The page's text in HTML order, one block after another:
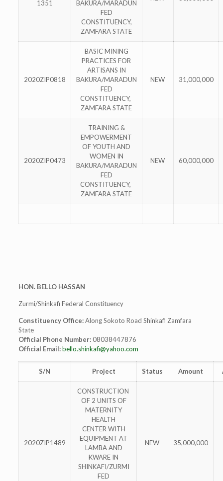
1351
BAKURA/MARADUN
FED
CONSTITUENCY,
ZAMFARA STATE
2020ZIP0818
BASIC MINING
PRACTICES FOR
ARTISANS IN
BAKURA/MARADUN
FED
CONSTITUENCY,
ZAMFARA STATE
NEW 31,000,000
2020ZIP0473
TRAINING &
EMPOWERMENT
OF YOUTH AND
WOMEN IN
BAKURA/MARADUN
FED
CONSTITUENCY,
ZAMFARA STATE
NEW 60,000,000
HON. BELLO HASSAN
Zurmi/Shinkafi Federal Constituency
Constituency Office:Along Sokoto Road Shinkafi Zamfara
State
Official Phone Number:08038447876
Official Email:bello.shinkafi@yahoo.com
S/N Project Status Amount
2020ZIP1489
CONSTRUCTION
OF 2 UNITS OF
MATERNITY
HEALTH
CENTER WITH
EQUIPMENT AT
LAMBA AND
KWARE IN
SHINKAFI/ZURMI
FED
NEW 35,000,000